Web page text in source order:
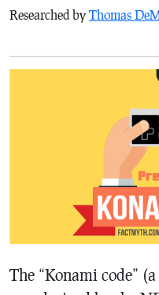
Researched by Thomas
The “Konami code”